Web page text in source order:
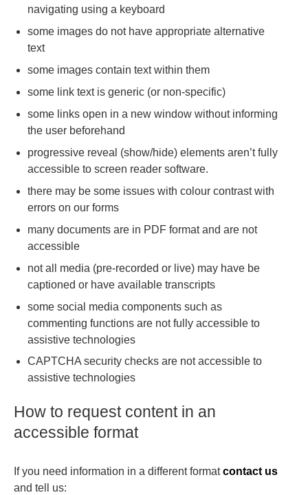
navigating using a keyboard
some images do not have appropriate alternative
text
some images contain text within them
some link text is generic (or non-specific)
some links open in a new window without informing
the user beforehand
progressive reveal (show/hide) elements aren’t fully
accessible to screen reader software.
there may be some issues with colour contrast with
errors on our forms
many documents are in PDF format and are not
accessible
not all media (pre-recorded or live) may have be
captioned or have available transcripts
some social media components such as
commenting functions are not fully accessible to
assistive technologies
CAPTCHA security checks are not accessible to
assistive technologies
How to request content in an
accessible format
If you need information in a different formatcontact us
and tell us: